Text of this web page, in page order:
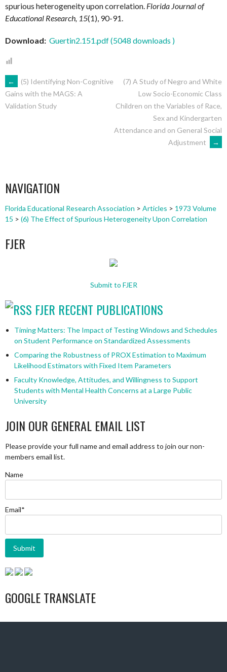
spurious heterogeneity upon correlation. Florida Journal of
Educational Research, 15(1), 90-91.
Download: Guertin2.151.pdf (5048 downloads )
POST
NAVIGATION
←
(5) Identifying Non-Cognitive
Gains with the MAGS: A
Validation Study
(7) A Study of Negro and White
Low Socio-Economic Class
Children on the Variables of Race,
Sex and Kindergarten
Attendance and on General Social
Adjustment
→
NAVIGATION
Florida Educational Research Association > Articles > 1973 Volume
15 > (6) The Effect of Spurious Heterogeneity Upon Correlation
FJER
Submit to FJER
FJER RECENT PUBLICATIONS
Timing Matters: The Impact of Testing Windows and Schedules
on Student Performance on Standardized Assessments
Comparing the Robustness of PROX Estimation to Maximum
Likelihood Estimators with Fixed Item Parameters
Faculty Knowledge, Attitudes, and Willingness to Support
Students with Mental Health Concerns at a Large Public
University
JOIN OUR GENERAL EMAIL LIST
Please provide your full name and email address to join our non-
members email list.
Name
Email*
GOOGLE TRANSLATE